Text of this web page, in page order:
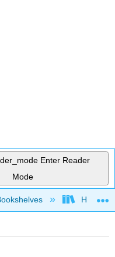
Enter Reader
Mode
hierarchy